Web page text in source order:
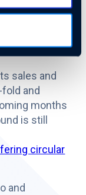
investors
sales and
and
months
is still
circular
and